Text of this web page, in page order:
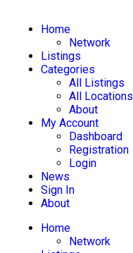
Home
Network
Listings
Categories
All Listings
All Locations
About
My Account
Dashboard
Registration
Login
News
Sign In
About
Home
Network